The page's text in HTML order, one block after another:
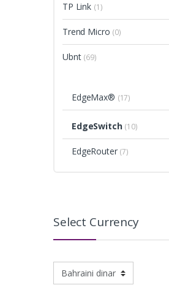
TP Link (1)
Trend Micro (0)
Ubnt (69)
EdgeMax® (17)
EdgeSwitch (10)
EdgeRouter (7)
Select Currency